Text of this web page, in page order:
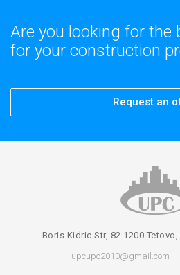
Are you looking for the
for your construction
Request an
Boris Kidric Str, 82 1200
upcupc2010@gmail.com